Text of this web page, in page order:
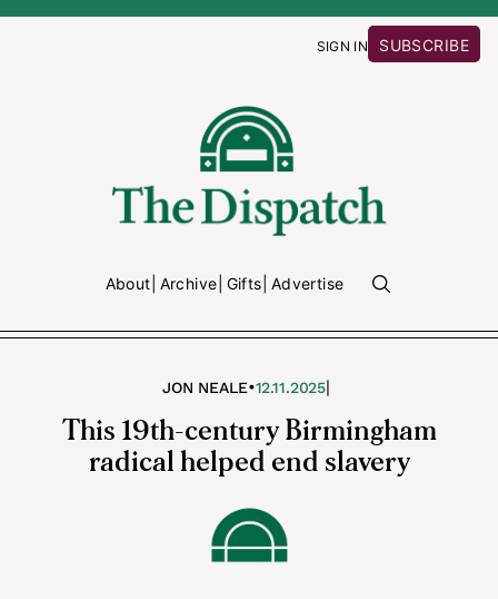
SIGN IN SUBSCRIBE
About Archive Gifts Advertise
JON NEALE•12.11.2025|
This 19th-century Birmingham
radical helped end slavery